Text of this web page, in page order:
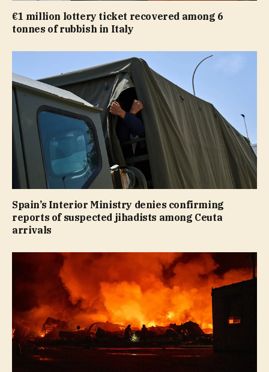
€1 million lottery ticket recovered among 6
tonnes of rubbish in Italy
Spain’s Interior Ministry denies confirming
reports of suspected jihadists among Ceuta
arrivals